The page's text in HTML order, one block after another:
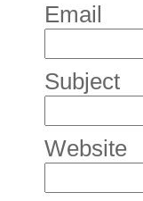
Email
Subject
Website